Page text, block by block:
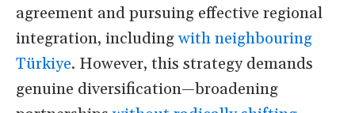
agreement and pursuing effective regional
integration, includingwith neighbouring
Türkiye. However, this strategy demands
genuine diversification—broadening